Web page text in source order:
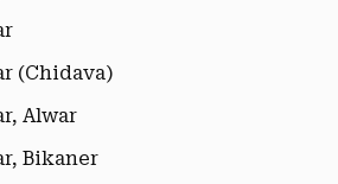
(Chidava)
Alwar
Bikaner